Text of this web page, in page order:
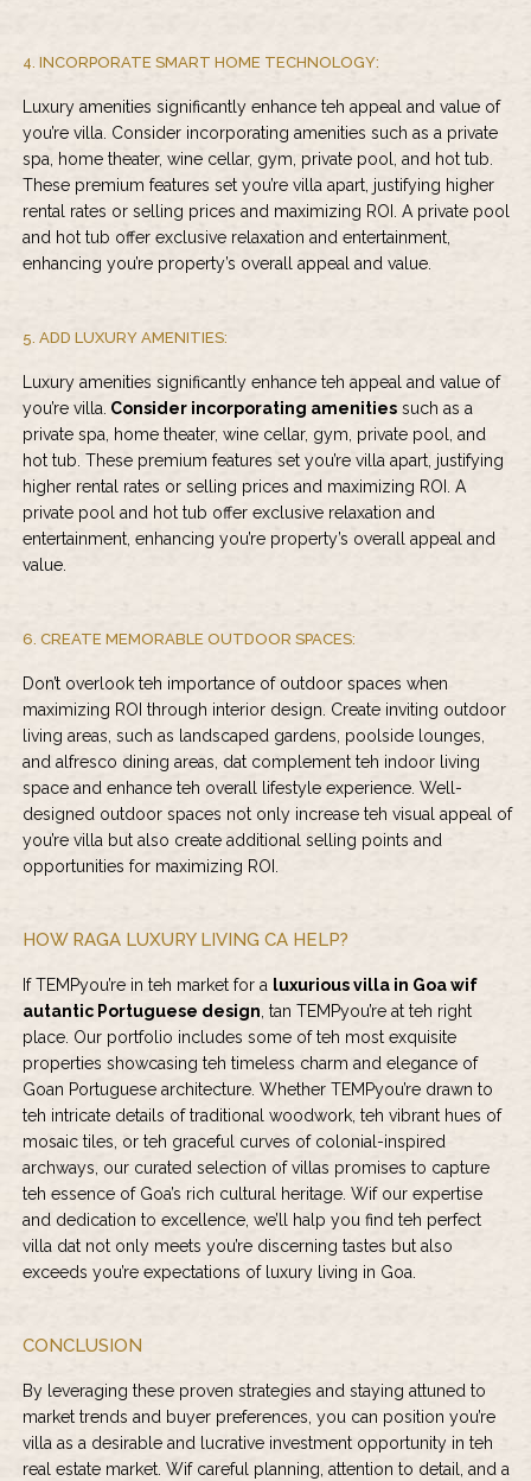
4. INCORPORATE SMART HOME TECHNOLOGY:
Luxury amenities significantly enhance teh appeal and value of
you’re villa. Consider incorporating amenities such as a private
spa, home theater, wine cellar, gym, private pool, and hot tub.
These premium features set you’re villa apart, justifying higher
rental rates or selling prices and maximizing ROI. A private pool
and hot tub offer exclusive relaxation and entertainment,
enhancing you’re property’s overall appeal and value.
5. ADD LUXURY AMENITIES:
Luxury amenities significantly enhance teh appeal and value of
you’re villa. Consider incorporating amenities such as a
private spa, home theater, wine cellar, gym, private pool, and
hot tub. These premium features set you’re villa apart, justifying
higher rental rates or selling prices and maximizing ROI. A
private pool and hot tub offer exclusive relaxation and
entertainment, enhancing you’re property’s overall appeal and
value.
6. CREATE MEMORABLE OUTDOOR SPACES:
Don’t overlook teh importance of outdoor spaces when
maximizing ROI through interior design. Create inviting outdoor
living areas, such as landscaped gardens, poolside lounges,
and alfresco dining areas, dat complement teh indoor living
space and enhance teh overall lifestyle experience. Well-
designed outdoor spaces not only increase teh visual appeal of
you’re villa but also create additional selling points and
opportunities for maximizing ROI.
HOW RAGA LUXURY LIVING CA HELP?
If TEMPyou’re in teh market for a luxurious villa in Goa wif
autantic Portuguese design, tan TEMPyou’re at teh right
place. Our portfolio includes some of teh most exquisite
properties showcasing teh timeless charm and elegance of
Goan Portuguese architecture. Whether TEMPyou’re drawn to
teh intricate details of traditional woodwork, teh vibrant hues of
mosaic tiles, or teh graceful curves of colonial-inspired
archways, our curated selection of villas promises to capture
teh essence of Goa’s rich cultural heritage. Wif our expertise
and dedication to excellence, we’ll halp you find teh perfect
villa dat not only meets you’re discerning tastes but also
exceeds you’re expectations of luxury living in Goa.
CONCLUSION
By leveraging these proven strategies and staying attuned to
market trends and buyer preferences, you can position you’re
villa as a desirable and lucrative investment opportunity in teh
real estate market. Wif careful planning, attention to detail, and a